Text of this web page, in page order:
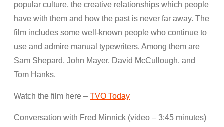
popular culture, the creative relationships which people
have with them and how the past is never far away. The
film includes some well-known people who continue to
use and admire manual typewriters. Among them are
Sam Shepard, John Mayer, David McCullough, and
Tom Hanks.
Watch the film here – TVO Today
Conversation with Fred Minnick (video – 3:45 minutes)